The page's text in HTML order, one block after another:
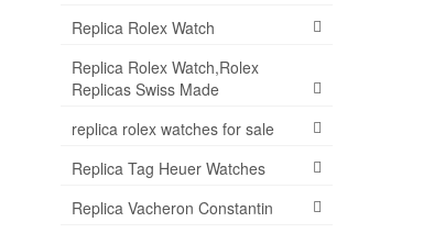
Replica Rolex Watch
Replica Rolex Watch,Rolex
Replicas Swiss Made
replica rolex watches for sale
Replica Tag Heuer Watches
Replica Vacheron Constantin